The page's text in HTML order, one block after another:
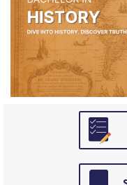
Alumni Privacy Policy
Annual Report
Brochures
Study in Athens